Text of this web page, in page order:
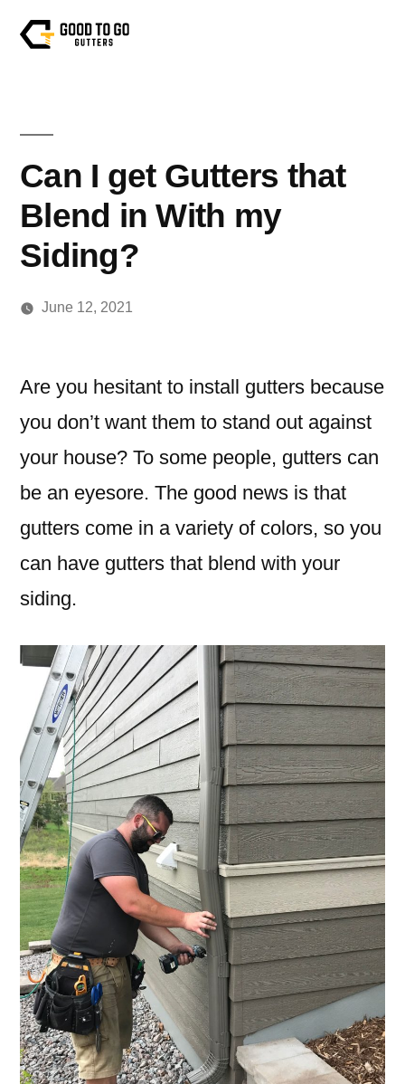
Can I get Gutters that
Blend in With my
Siding?
June 12, 2021
Are you hesitant to install gutters because
you don’t want them to stand out against
your house? To some people, gutters can
be an eyesore. The good news is that
gutters come in a variety of colors, so you
can have gutters that blend with your
siding.